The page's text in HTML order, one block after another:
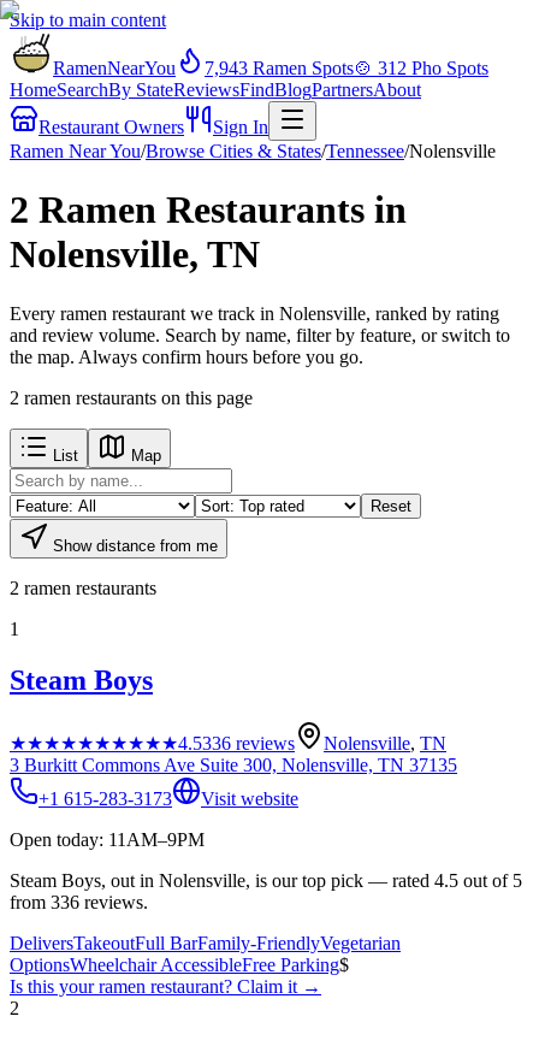
Skip to main content
RamenNearYou 7,943 Ramen Spots🍲 312 Pho Spots
HomeSearchBy StateReviewsFindBlogPartnersAbout
Restaurant Owners
Sign In
Ramen Near You/Browse Cities & States/Tennessee/Nolensville
2 Ramen Restaurants in
Nolensville, TN
Every ramen restaurant we track in Nolensville, ranked by rating
and review volume. Search by name, filter by feature, or switch to
the map. Always confirm hours before you go.
2 ramen restaurants on this page
List Map
Reset
Show distance from me
2 ramen restaurants
1
Steam Boys
★★★★★★★★★★4.5336 reviews Nolensville, TN
3 Burkitt Commons Ave Suite 300, Nolensville, TN 37135
+1 615-283-3173
Visit website
Open today: 11AM–9PM
Steam Boys, out in Nolensville, is our top pick — rated 4.5 out of 5
from 336 reviews.
DeliversTakeoutFull BarFamily-FriendlyVegetarian
OptionsWheelchair AccessibleFree Parking$
Is this yourramen restaurant? Claim it →
2